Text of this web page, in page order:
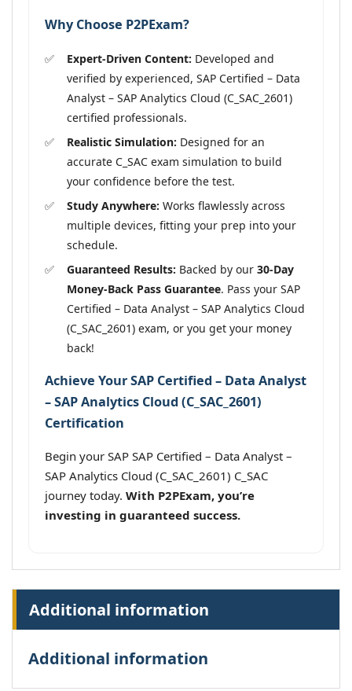
Why Choose P2PExam?
Expert-Driven Content: Developed and
verified by experienced, SAP Certified – Data
Analyst – SAP Analytics Cloud (C_SAC_2601)
certified professionals.
Realistic Simulation: Designed for an
accurate C_SAC exam simulation to build
your confidence before the test.
Study Anywhere: Works flawlessly across
multiple devices, fitting your prep into your
schedule.
Guaranteed Results: Backed by our 30-Day
Money-Back Pass Guarantee. Pass your SAP
Certified – Data Analyst – SAP Analytics Cloud
(C_SAC_2601) exam, or you get your money
back!
Achieve Your SAP Certified – Data Analyst
– SAP Analytics Cloud (C_SAC_2601)
Certification
Begin your SAP SAP Certified – Data Analyst –
SAP Analytics Cloud (C_SAC_2601) C_SAC
journey today. With P2PExam, you’re
investing in guaranteed success.
Additional information
Additional information